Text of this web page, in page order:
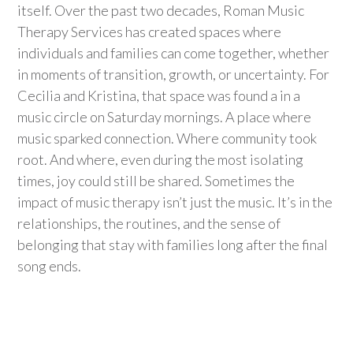
itself. Over the past two decades, Roman Music
Therapy Services has created spaces where
individuals and families can come together, whether
in moments of transition, growth, or uncertainty. For
Cecilia and Kristina, that space was found a in a
music circle on Saturday mornings. A place where
music sparked connection. Where communitytook
root. Andwhere, even during the most isolating
times, joy could still be shared. Sometimes the
impact of music therapyisn’t just the music. It’s in the
relationships, the routines, and the sense of
belonging that stay with families long after the final
song ends.